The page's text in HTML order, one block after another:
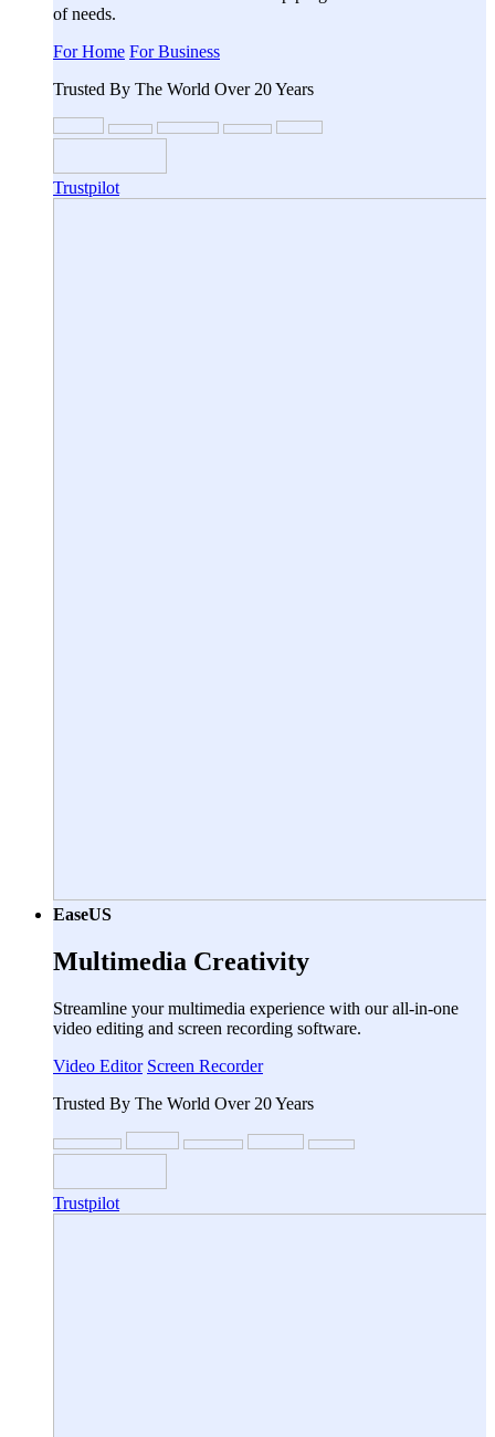
of needs.
For Home For Business
Trusted By The World Over 20 Years
Trustpilot
EaseUS
Multimedia Creativity
Streamline your multimedia experience with our all-in-one
video editing and screen recording software.
Video Editor Screen Recorder
Trusted By The World Over 20 Years
Trustpilot